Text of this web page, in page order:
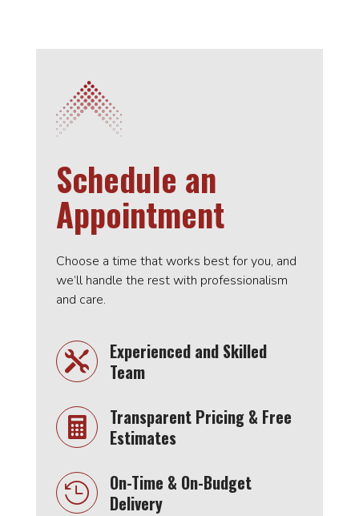
Schedule an
Appointment
Choose a time that works best for you, and
we’ll handle the rest with professionalism
and care.

Experienced and Skilled
Team

Transparent Pricing & Free
Estimates

On-Time & On-Budget
Delivery